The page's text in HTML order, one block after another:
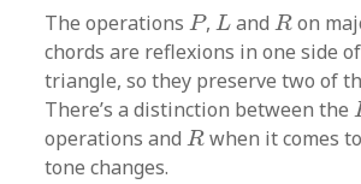
The operationsP
P,L
L andR
R on
chords are reflexions in one side
triangle, so they preserve two of
There’s a distinction between the
operations andR
R when it comes
tone changes.